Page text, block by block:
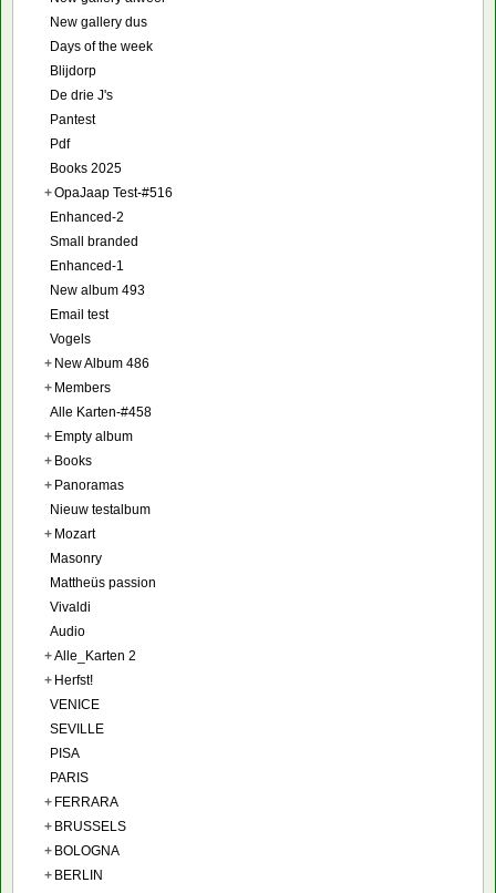
New gallery dus
Days of the week
Blijdorp
De drie J's
Pantest
Pdf
Books 2025
+OpaJaap Test-#516
Enhanced-2
Small branded
Enhanced-1
New album 493
Email test
Vogels
+ New Album 486
+ Members
Alle Karten-#458
+ Empty album
+ Books
+ Panoramas
Nieuw testalbum
+ Mozart
Masonry
Mattheüs passion
Vivaldi
Audio
+Alle_Karten 2
+ Herfst!
VENICE
SEVILLE
PISA
PARIS
+ FERRARA
+ BRUSSELS
+ BOLOGNA
+ BERLIN